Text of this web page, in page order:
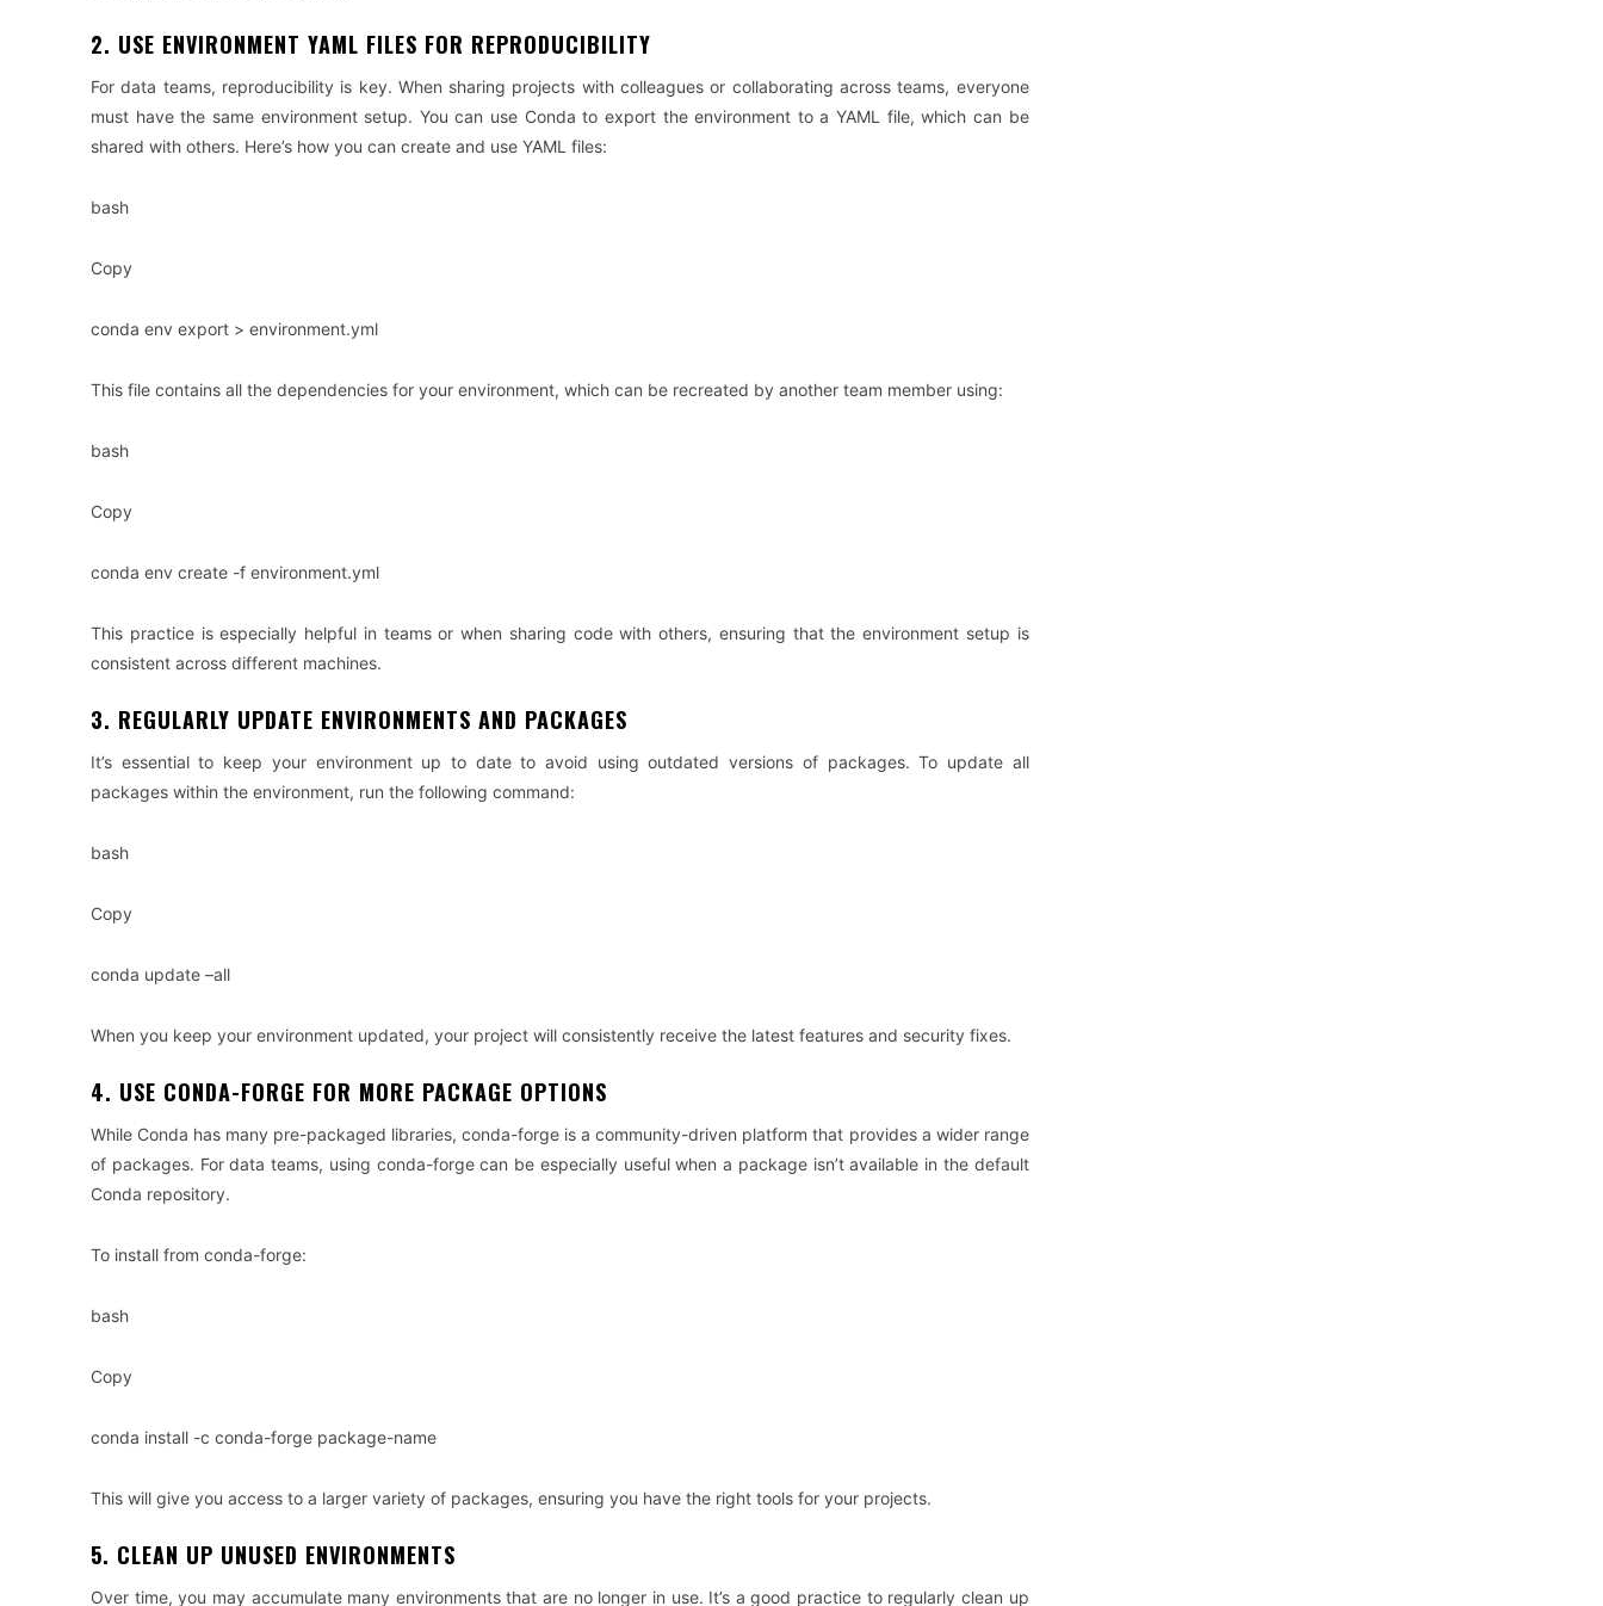
2. USE ENVIRONMENT YAML FILES FOR REPRODUCIBILITY
For data teams, reproducibility is key. When sharing projects with colleagues or collaborating across teams, everyone
must have the same environment setup. You can use Conda to export the environment to a YAML file, which can be
shared with others. Here’s how you can create and use YAML files:
bash
Copy
conda env export > environment.yml
This file contains all the dependencies for your environment, which can be recreated by another team member using:
bash
Copy
conda env create -f environment.yml
This practice is especially helpful in teams or when sharing code with others, ensuring that the environment setup is
consistent across different machines.
3. REGULARLY UPDATE ENVIRONMENTS AND PACKAGES
It’s essential to keep your environment up to date to avoid using outdated versions of packages. To update all
packages within the environment, run the following command:
bash
Copy
conda update –all
When you keep your environment updated, your project will consistently receive the latest features and security fixes.
4. USE CONDA-FORGE FOR MORE PACKAGE OPTIONS
While Conda has many pre-packaged libraries, conda-forge is a community-driven platform that provides a wider range
of packages. For data teams, using conda-forge can be especially useful when a package isn’t available in the default
Conda repository.
To install from conda-forge:
bash
Copy
conda install -c conda-forge package-name
This will give you access to a larger variety of packages, ensuring you have the right tools for your projects.
5. CLEAN UP UNUSED ENVIRONMENTS
Over time, you may accumulate many environments that are no longer in use. It’s a good practice to regularly clean up